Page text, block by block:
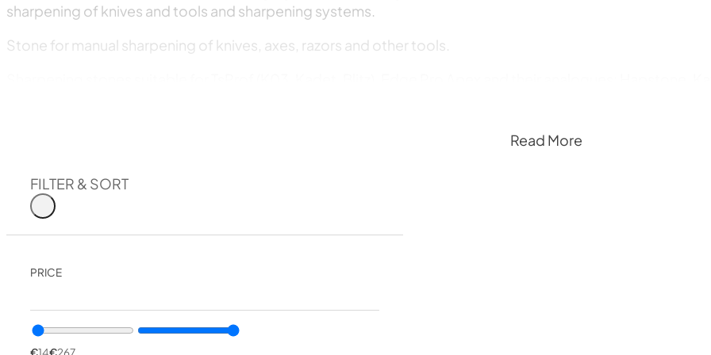
sharpening of knives and tools and sharpening systems.
Stone for manual sharpening of knives, axes, razors and other tools.
The stones are designed for all these tasks, both for quick and rough sharpening, as well as for finishing and
The Venev factory also manufactures diamond pastes for grinding and polishing, as well as diamond
Diamond powder
Our team has been sharpening knives, scissors, razors and other tools with VID (Venev Industrial
stones show excellent results and a remarkable durability.
Read More
FILTER & SORT
PRICE
€14€267